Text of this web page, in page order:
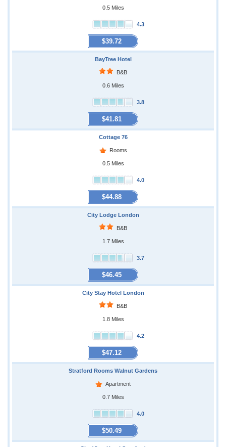
0.5 Miles
4.3
$39.72
BayTree Hotel
B&B
0.6 Miles
3.8
$41.81
Cottage 76
Rooms
0.5 Miles
4.0
$44.88
City Lodge London
B&B
1.7 Miles
3.7
$46.45
City Stay Hotel London
B&B
1.8 Miles
4.2
$47.12
Stratford Rooms Walnut Gardens
Apartment
0.7 Miles
4.0
$50.49